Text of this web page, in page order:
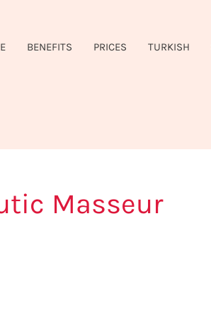
BENEFITS PRICES TURKISH
Masseur